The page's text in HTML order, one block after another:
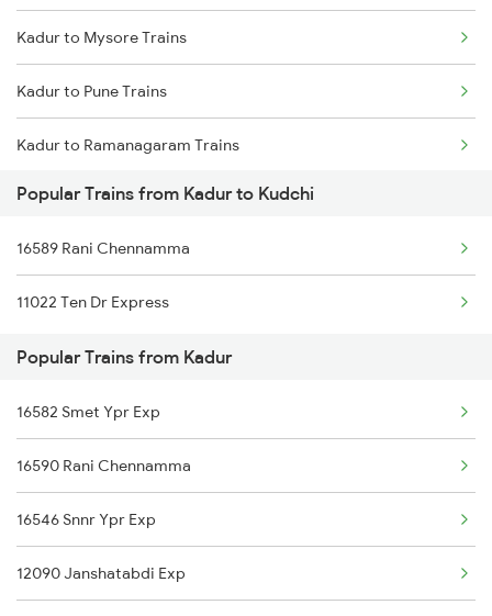
Kudchi to Birur Trains
Kudchi to Bengaluru Trains
Kudchi to Tumkur Trains
Kadur to Mysore Trains
Kadur to Pune Trains
Kadur to Ramanagaram Trains
Kadur to Salem Trains
Kadur to Bengaluru Trains
Kadur to Hyderabad Trains
Kadur to Shimoga Trains
Kadur to Solapur Trains
Kadur to Jamshedpur Trains
Kadur to Tirunelveli Trains
Kadur to Tumkur Trains
Popular Trains from Kadur to Kudchi
16589 Rani Chennamma
11022 Ten Dr Express
Popular Trains from Kadur
16582 Smet Ypr Exp
16590 Rani Chennamma
16546 Snnr Ypr Exp
12090 Janshatabdi Exp